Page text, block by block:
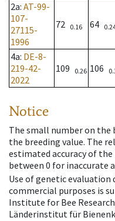
2a: AT-99-
107-
27115-
1996
72 0.16 64
4a: DE-8-
219-42-
2022
109 0.26 106
Notice
The small number on
the breeding value. The
estimated accuracy of
between 0 for inaccurate
Use of genetic
commercial purposes is
Institute for Bee
Länderinstitut für